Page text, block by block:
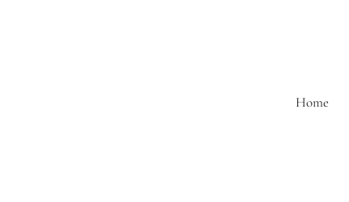
Home